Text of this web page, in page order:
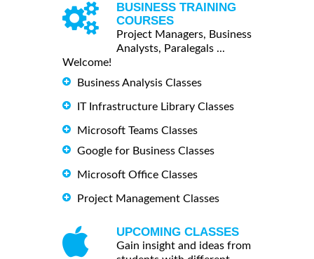
BUSINESS TRAINING
COURSES
Project Managers, Business
Analysts, Paralegals ...
Welcome!
Business Analysis Classes
IT Infrastructure Library Classes
Microsoft Teams Classes
Google for Business Classes
Microsoft Office Classes
Project Management Classes
UPCOMING CLASSES
Gain insight and ideas from